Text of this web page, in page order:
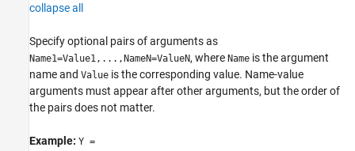
collapse all
Specify optional pairs of arguments as
Name1=Value1,...,NameN=ValueN, where Name is the argument
name and Value is the corresponding value. Name-value
arguments must appear after other arguments, but the order of
the pairs does not matter.
Example: Y =